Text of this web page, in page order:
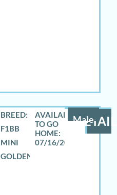
Male
BREED:
F1BB
MINI
GOLDENDOODLE
07/16/2026